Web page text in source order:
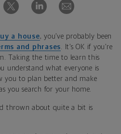
a house, you’ve probably been
and phrases . It’s OK if you’re
Taking the time to learn this
understand what everyone is
you to plan better and make
you search for your home.
thrown about quite a bit is